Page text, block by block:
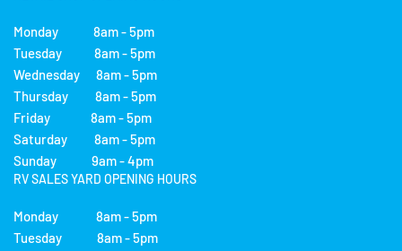
Monday 8am - 5pm
Tuesday 8am - 5pm
Wednesday 8am - 5pm
Thursday 8am - 5pm
Friday 8am - 5pm
Saturday 8am - 5pm
Sunday 9am - 4pm
RV SALES YARD OPENING HOURS
Monday 8am - 5pm
Tuesday 8am - 5pm